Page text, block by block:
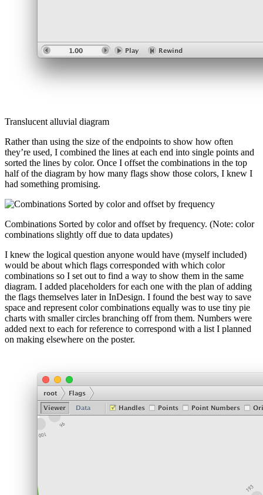
Translucent alluvial diagram
Rather than using the size of the endpoints to show how often
they’re used, I combined the lines at each end into single points and
sorted the lines by color. Once I offset the combinations in the top
half of the diagram by how many flags show those colors, I knew I
had something promising.
Combinations Sorted by color and offset by frequency. (Note: color
combinations slightly off due to data updates)
I knew the logical question anyone would have (myself included)
would be about which flags corresponded with which color
combinations so I set out to find a way to show them in the same
diagram. I added placeholders for each one with the plan of adding
the flags themselves later in InDesign. I found the best way to save
space and represent color combinations equally was to use tiny pie
charts with smaller circles branching off from them. Numbers were
added next to each for reference to correspond with a list I planned
on making elsewhere on the poster.